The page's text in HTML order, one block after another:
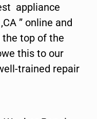
appliance
” online and
the top of the
this to our
trained repair